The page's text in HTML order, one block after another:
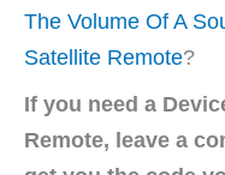
The Volume Of A
Satellite Remote?
If you need a
Remote, leave a